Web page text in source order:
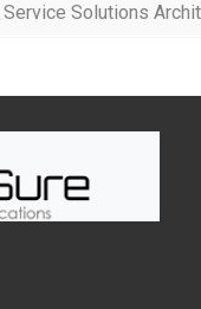
Service Solutions